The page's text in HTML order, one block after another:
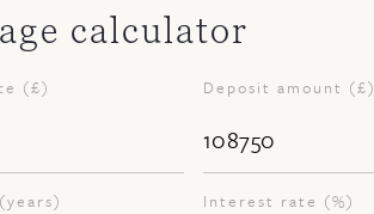
calculator
(£) Deposit amount (£)
Interest rate (%)